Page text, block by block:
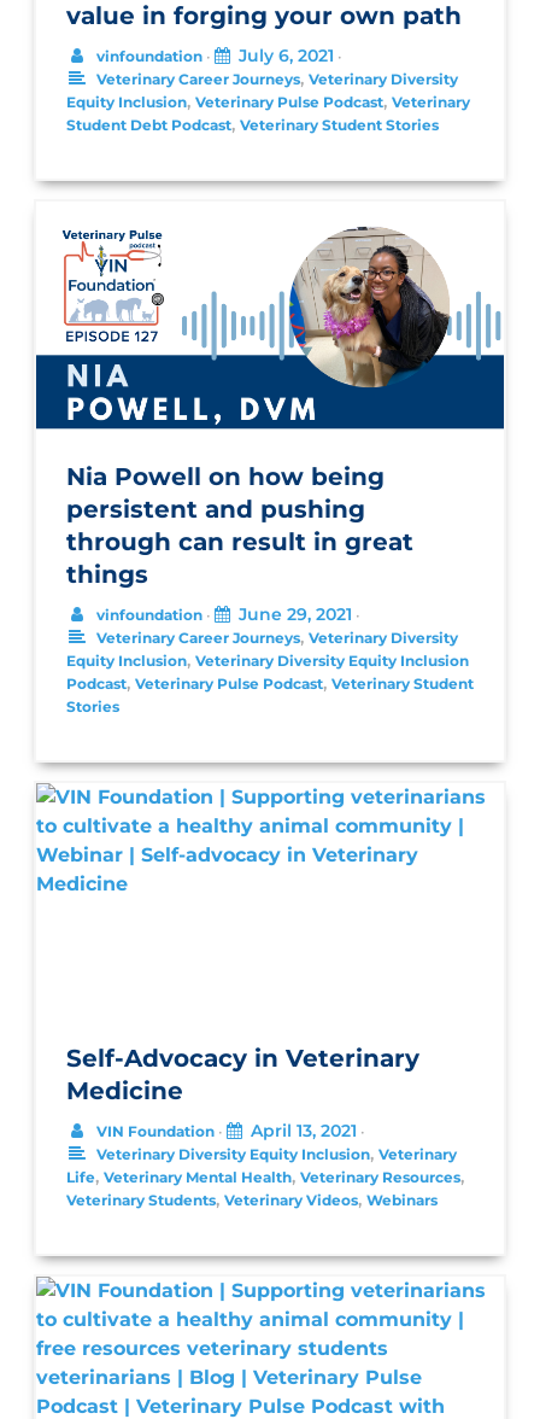
value in forging your own path
vinfoundation • July 6, 2021 •
Veterinary Career Journeys, Veterinary Diversity
Equity Inclusion, Veterinary Pulse Podcast, Veterinary
Student Debt Podcast, Veterinary Student Stories
Nia Powell on how being
persistent and pushing
through can result in great
things
vinfoundation • June 29, 2021 •
Veterinary Career Journeys, Veterinary Diversity
Equity Inclusion, Veterinary Diversity Equity Inclusion
Podcast, Veterinary Pulse Podcast, Veterinary Student
Stories
Self-Advocacy in Veterinary
Medicine
VIN Foundation • April 13, 2021 •
Veterinary Diversity Equity Inclusion, Veterinary
Life, Veterinary Mental Health, Veterinary Resources,
Veterinary Students, Veterinary Videos, Webinars